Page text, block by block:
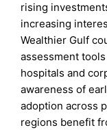
rising
increasing
Wealthier Gulf
assessment
hospitals and
awareness of
adoption across
regions benefit